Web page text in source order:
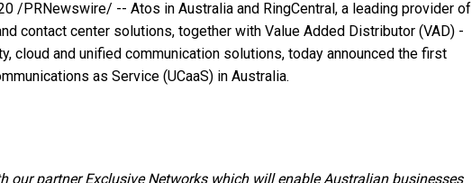
/PRNewswire/ -- Atos in Australia and RingCentral, a leading provider of
contact center solutions, together with Value Added Distributor (VAD) -
cloud and unified communication solutions, today announced the first
as Service (UCaaS) in Australia.
our partner Exclusive Networks which will enable Australian businesses